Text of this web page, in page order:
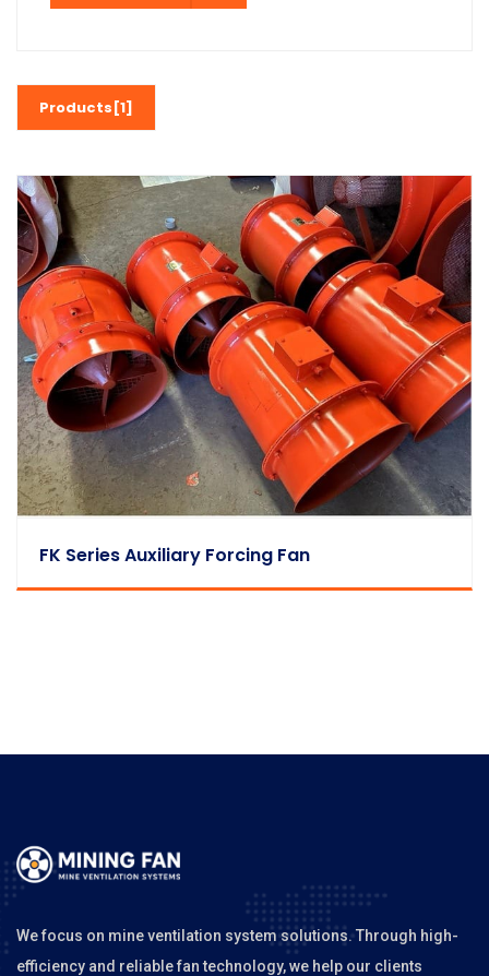
Products[1]
FK Series Auxiliary Forcing Fan
We focus on mine ventilation system solutions. Through high-
efficiency and reliable fan technology, we help our clients